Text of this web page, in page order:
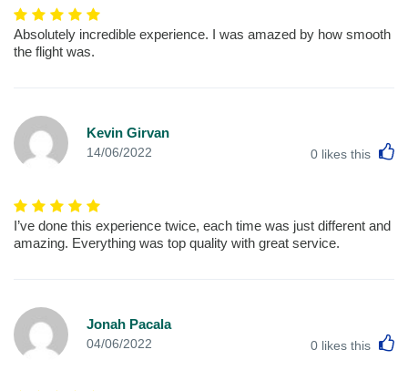
Absolutely incredible experience. I was amazed by how smooth
the flight was.
Kevin Girvan
14/06/2022 0 likes this
I’ve done this experience twice, each time was just different and
amazing. Everything was top quality with great service.
Jonah Pacala
04/06/2022 0 likes this